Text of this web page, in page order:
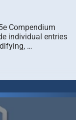
Compendium
individual entries
…